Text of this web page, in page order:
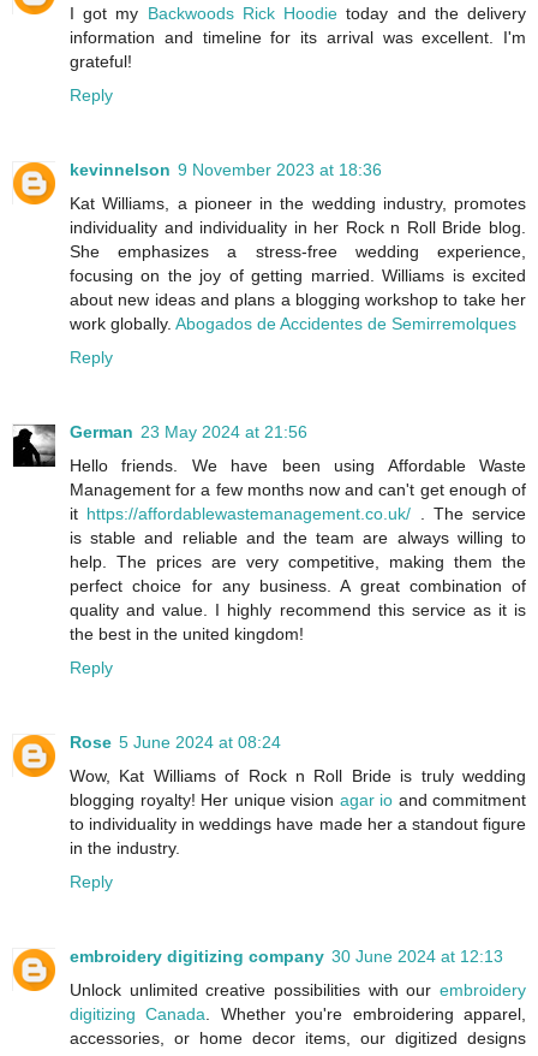
I got my Backwoods Rick Hoodie today and the delivery
information and timeline for its arrival was excellent. I'm
grateful!
Reply
kevinnelson 9 November 2023 at 18:36
Kat Williams, a pioneer in the wedding industry, promotes
individuality and individuality in her Rock n Roll Bride blog.
She emphasizes a stress-free wedding experience,
focusing on the joy of getting married. Williams is excited
about new ideas and plans a blogging workshop to take her
work globally. Abogados de Accidentes de Semirremolques
Reply
German 23 May 2024 at 21:56
Hello friends. We have been using Affordable Waste
Management for a few months now and can't get enough of
it https://affordablewastemanagement.co.uk/ . The service
is stable and reliable and the team are always willing to
help. The prices are very competitive, making them the
perfect choice for any business. A great combination of
quality and value. I highly recommend this service as it is
the best in the united kingdom!
Reply
Rose 5 June 2024 at 08:24
Wow, Kat Williams of Rock n Roll Bride is truly wedding
blogging royalty! Her unique vision agar io and commitment
to individuality in weddings have made her a standout figure
in the industry.
Reply
embroidery digitizing company 30 June 2024 at 12:13
Unlock unlimited creative possibilities with our embroidery
digitizing Canada . Whether you're embroidering apparel,
accessories, or home decor items, our digitized designs